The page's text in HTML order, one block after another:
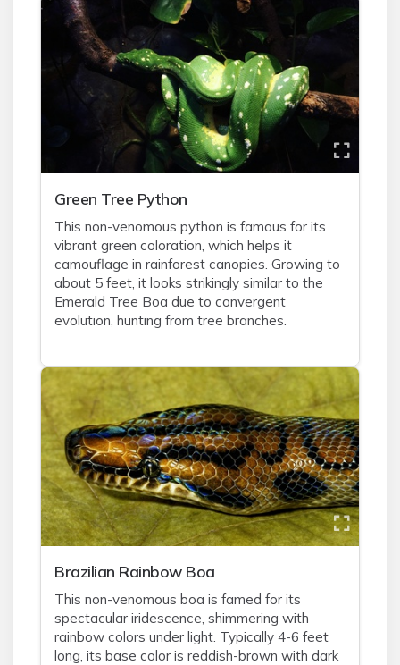
Green Tree Python
This non-venomous python is famous for its
vibrant green coloration, which helps it
camouflage in rainforest canopies. Growing to
about 5 feet, it looks strikingly similar to the
Emerald Tree Boa due to convergent
evolution, hunting from tree branches.
Brazilian Rainbow Boa
This non-venomous boa is famed for its
spectacular iridescence, shimmering with
rainbow colors under light. Typically 4-6 feet
long, its base color is reddish-brown with dark